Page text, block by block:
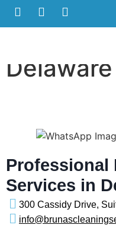
Delaware
Professional
Services in
300 Cassidy Drive,